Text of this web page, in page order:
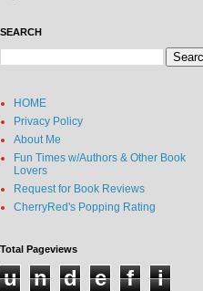
SEARCH
HOME
Privacy Policy
About Me
Fun Times w/Authors & Other Book
Lovers
Request for Book Reviews
CherryRed's Popping Rating
Total Pageviews
u n d e f
i